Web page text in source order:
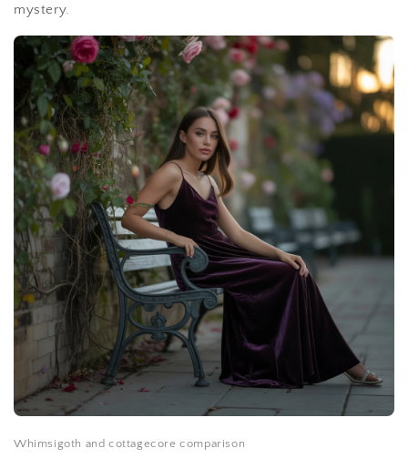
mystery.
Whimsigoth and cottagecore comparison